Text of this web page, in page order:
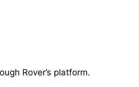
Rover’s platform.